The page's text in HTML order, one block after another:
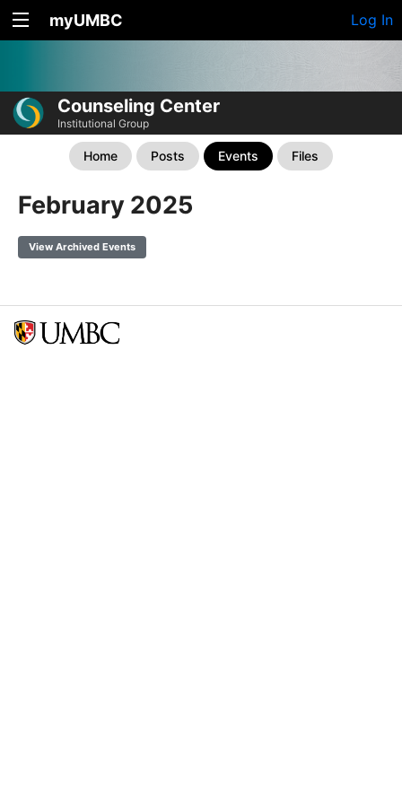
myUMBC Log In
Counseling Center
Institutional Group
Home Posts Events Files
February 2025
View Archived Events